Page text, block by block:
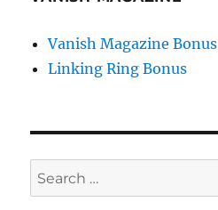
Vanish Magazine Bonus
Linking Ring Bonus
Search
for: